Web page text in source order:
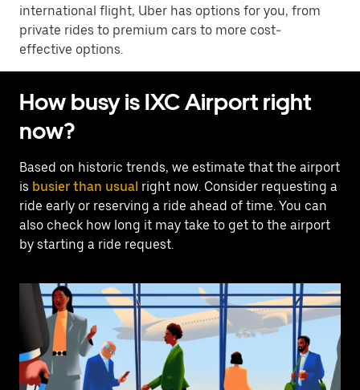
international flight, Uber has options for you, from
private rides to premium cars to more cost-
effective options.
How busy is IXC Airport right
now?
Based on historic trends, we estimate that the airport
is busier than usual right now. Consider requesting a
ride early or reserving a ride ahead of time. You can
also check how long it may take to get to the airport
by starting a ride request.